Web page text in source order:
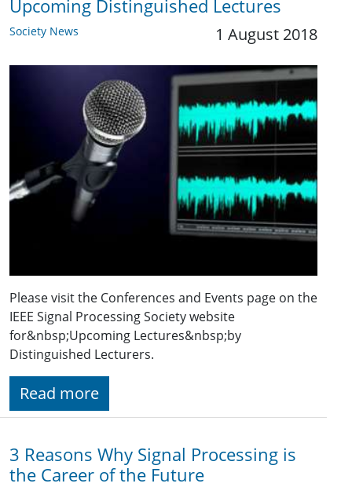
Upcoming Distinguished Lectures
Society News 1 August 2018
Please visit the Conferences and Events page on the
IEEE Signal Processing Society website
for&nbsp;Upcoming Lectures&nbsp;by
Distinguished Lecturers.
Read more
3 Reasons Why Signal Processing is
the Career of the Future